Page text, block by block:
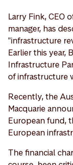
Larry Fink, CEO
manager, has
"infrastructure
Earlier this year,
Infrastructure
of infrastructure
Recently, the
Macquarie
European fund,
European
The financial